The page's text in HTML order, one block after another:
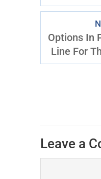
Options In
Line For
Leave a